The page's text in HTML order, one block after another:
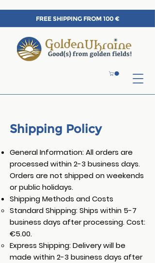
FREE SHIPPING FROM 100 €
Shipping Policy
General Information: All orders are
processed within 2-3 business days.
Orders are not shipped on weekends
or public holidays.
Shipping Methods and Costs
Standard Shipping: Ships within 5-7
business days after processing. Cost:
€5.00.
Express Shipping: Delivery will be
made within 2-3 business days after